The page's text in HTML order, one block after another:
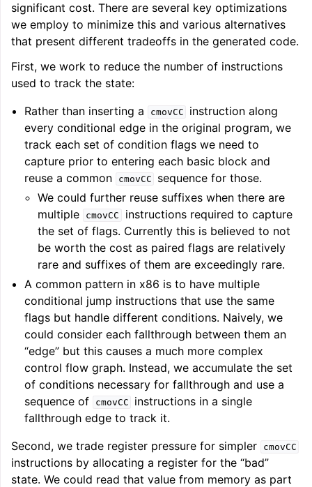
significant cost. There are several key optimizations
we employ to minimize this and various alternatives
that present different tradeoffs in the generated code.
First, we work to reduce the number of instructions
used to track the state:
Rather than inserting a
cmovCC
instruction along
every conditional edge in the original program, we
track each set of condition flags we need to
capture prior to entering each basic block and
reuse a common
cmovCC
sequence for those.
We could further reuse suffixes when there are
multiple
cmovCC
instructions required to capture
the set of flags. Currently this is believed to not
be worth the cost as paired flags are relatively
rare and suffixes of them are exceedingly rare.
A common pattern in x86 is to have multiple
conditional jump instructions that use the same
flags but handle different conditions. Naively, we
could consider each fallthrough between them an
“edge” but this causes a much more complex
control flow graph. Instead, we accumulate the set
of conditions necessary for fallthrough and use a
sequence of
cmovCC
instructions in a single
fallthrough edge to track it.
Second, we trade register pressure for simpler
cmovCC
instructions by allocating a register for the “bad”
state. We could read that value from memory as part